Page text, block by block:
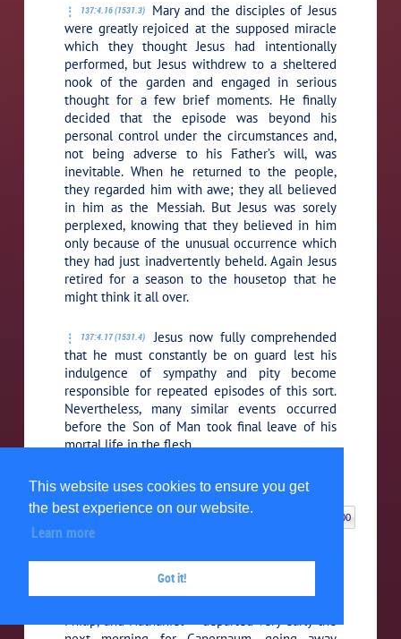
This website uses cookies to ensure you get
the best experience on our website.
Learn more
Got it!
137:4.16 (1531.3)
Mary and the disciples of Jesus
were greatly rejoiced at the supposed miracle
which they thought Jesus had intentionally
performed, but Jesus withdrew to a sheltered
nook of the garden and engaged in serious
thought for a few brief moments. He finally
decided that the episode was beyond his
personal control under the circumstances and,
not being adverse to his Father’s will, was
inevitable. When he returned to the people,
they regarded him with awe; they all believed
in him as the Messiah. But Jesus was sorely
perplexed, knowing that they believed in him
only because of the unusual occurrence which
they had just inadvertently beheld. Again Jesus
retired for a season to the housetop that he
might think it all over.
137:4.17 (1531.4)
Jesus now fully comprehended
that he must constantly be on guard lest his
indulgence of sympathy and pity become
responsible for repeated episodes of this sort.
Nevertheless, many similar events occurred
before the Son of Man took final leave of his
mortal life in the flesh.
5. BACK IN CAPERNAUM
5. BACK IN CAPERNAUM 00:00 / 00:00
remained for the full week of wedding
festivities, Jesus, with his newly chosen